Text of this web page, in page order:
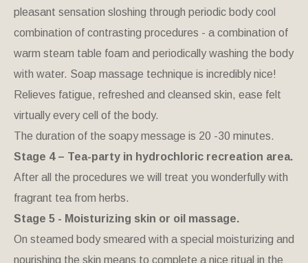
pleasant sensation sloshing through periodic body cool
combination of contrasting procedures - a combination of
warm steam table foam and periodically washing the body
with water. Soap massage technique is incredibly nice!
Relieves fatigue, refreshed and cleansed skin, ease felt
virtually every cell of the body.
The duration of the soapy message is 20 -30 minutes.
Stage 4 – Tea-party in hydrochloric recreation area.
After all the procedures we will treat you wonderfully with
fragrant tea from herbs.
Stage 5 - Moisturizing skin or oil massage.
On steamed body smeared with a special moisturizing and
nourishing the skin means to complete a nice ritual in the